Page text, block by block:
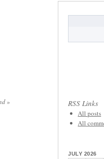
» RSS Links
All posts
All
JULY 2026